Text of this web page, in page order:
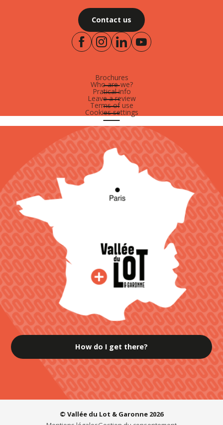
Contact us
Brochures
Who are-we?
Pratical info
Leave a review
Terms of use
Cookies settings
How do I get there?
© Vallée du Lot & Garonne 2026